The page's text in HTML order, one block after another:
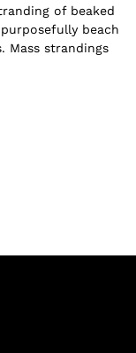
of beaked
beach
Mass strandings